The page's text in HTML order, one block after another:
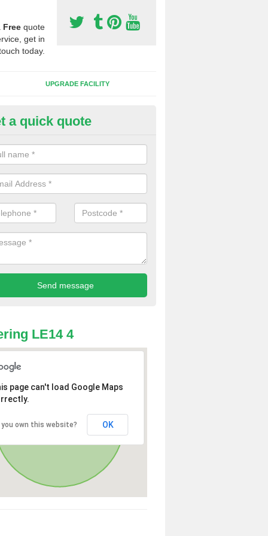
Free quote
get in
today.
UPGRADE FACILITY
Synthetic Pitches in Bescaby
for third generation, it can be filled with rubber and sand and
a quick quote
LE14 4
page can't load Google Maps
you own this website? OK